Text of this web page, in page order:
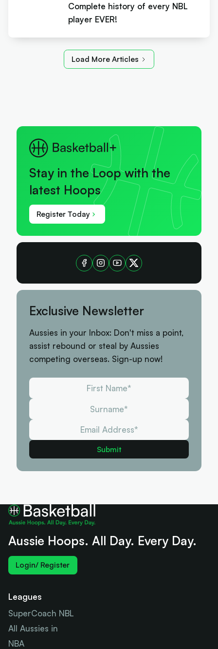
Complete history of every NBL
player EVER!
Load More Articles
Stay in the Loop with the
latest Hoops
Register Today
Exclusive Newsletter
Aussies in your Inbox: Don't miss a point,
assist rebound or steal by Aussies
competing overseas. Sign-up now!
Aussie Hoops. All Day. Every Day.
Login/ Register
Leagues
SuperCoach NBL
All Aussies in
NBA